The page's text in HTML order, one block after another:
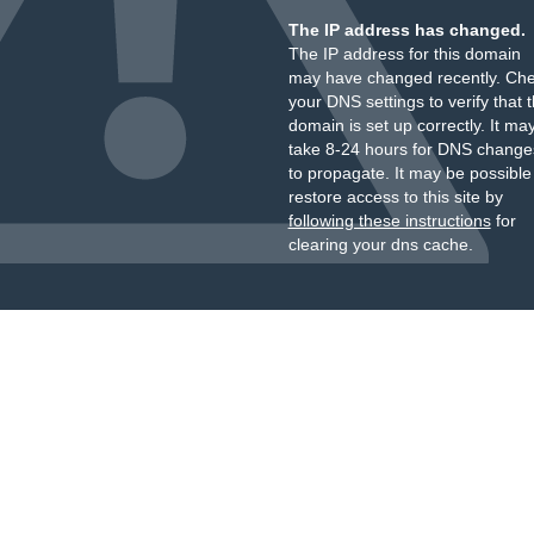
The IP address has changed.
The IP address for this domain
may have changed recently.
your DNS settings to verify that
domain is set up correctly. It
take 8-24 hours for DNS
to propagate. It may be
restore access to this site by
following these instructionsfor
clearing your dns cache.